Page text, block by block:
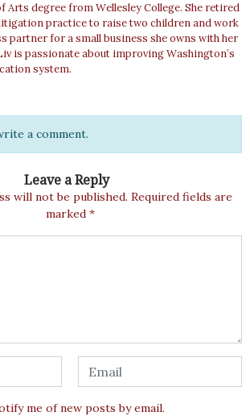
Arts degree from Wellesley College. She retired
practice to raise two children and work
partner for a small business she owns with her
is passionate about improving Washington’s
system.
a comment.
Leave a Reply
will not be published. Required fields are
marked *
me of new posts by email.